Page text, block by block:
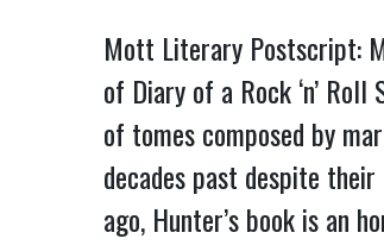
Mott Literary Postscript:
of Diary of a Rock ‘n’
of tomes composed by
decades past despite
ago, Hunter’s book is an